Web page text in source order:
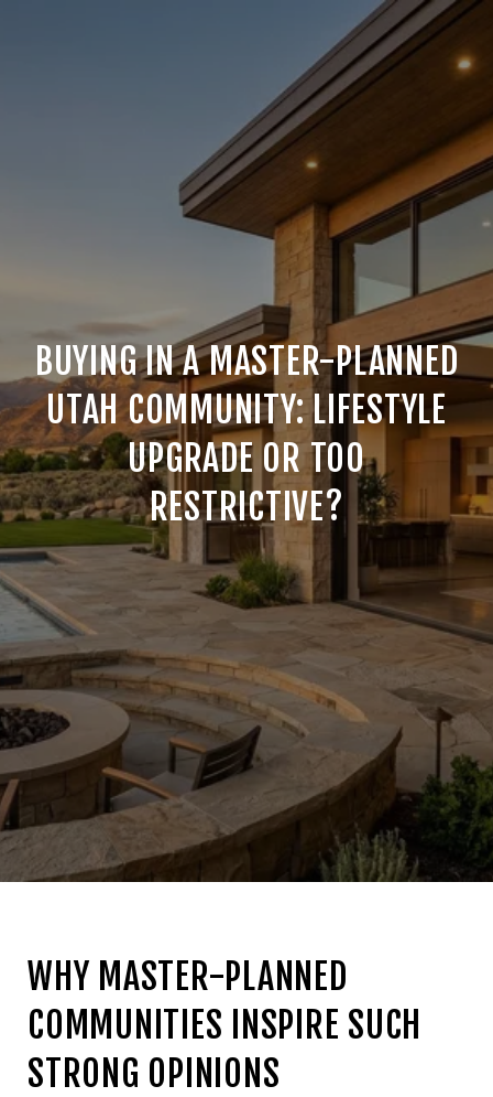
BUYING IN A MASTER-PLANNED
UTAH COMMUNITY: LIFESTYLE
UPGRADE OR TOO
RESTRICTIVE?
WHY MASTER-PLANNED
COMMUNITIES INSPIRE SUCH
STRONG OPINIONS